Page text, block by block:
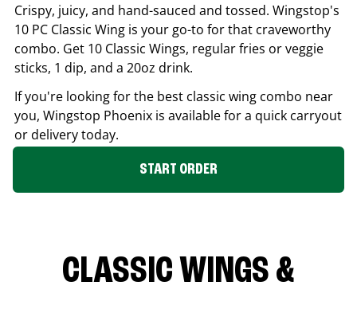
Crispy, juicy, and hand-sauced and tossed. Wingstop's
10 PC Classic Wing is your go-to for that craveworthy
combo. Get 10 Classic Wings, regular fries or veggie
sticks, 1 dip, and a 20oz drink.
If you're looking for the best classic wing combo near
you, Wingstop Phoenix is available for a quick carryout
or delivery today.
START ORDER
CLASSIC WINGS &